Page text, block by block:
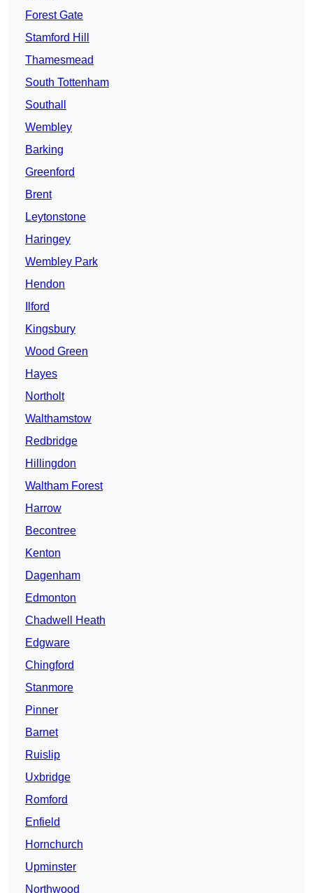
Forest Gate
Stamford Hill
Thamesmead
South Tottenham
Southall
Wembley
Barking
Greenford
Brent
Leytonstone
Haringey
Wembley Park
Hendon
Ilford
Kingsbury
Wood Green
Hayes
Northolt
Walthamstow
Redbridge
Hillingdon
Waltham Forest
Harrow
Becontree
Kenton
Dagenham
Edmonton
Chadwell Heath
Edgware
Chingford
Stanmore
Pinner
Barnet
Ruislip
Uxbridge
Romford
Enfield
Hornchurch
Upminster
Northwood